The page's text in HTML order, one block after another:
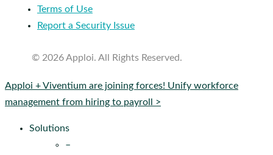
Terms of Use
Report a Security Issue
© 2026 Apploi. All Rights Reserved.
Close
Menu
Apploi + Viventium are joining forces! Unify workforce
management from hiring to payroll >
Solutions
–